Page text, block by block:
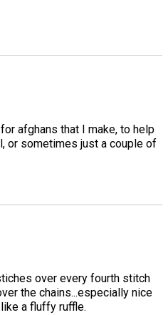
afghans that I make, to help
or sometimes just a couple of
over every fourth stitch
the chains...especially nice
a fluffy ruffle.